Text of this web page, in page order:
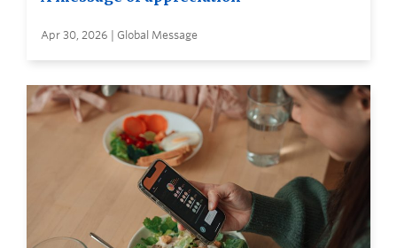
Apr 30, 2026 | Global Message